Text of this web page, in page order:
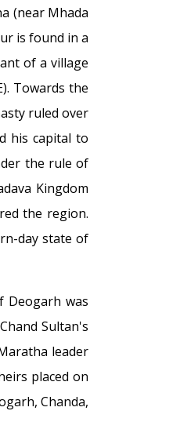
(near Mhada
is found in a
of a village
Towards the
ruled over
his capital to
the rule of
Kingdom
the region.
day state of
Deogarh was
Sultan's
leader
placed on
Chanda,